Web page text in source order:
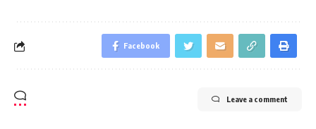
Facebook
Leave a comment